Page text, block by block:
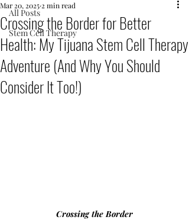
All Posts
Stem Cell Therapy
Crossing the Border for Better
Health: My Tijuana Stem Cell Therapy
Adventure (And Why You Should
Consider It Too!)
Mar 20, 2025 2 min read
Crossing the Border